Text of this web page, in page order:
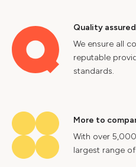
Quality assured
We ensure all
reputable
standards.
More to
With over
largest range